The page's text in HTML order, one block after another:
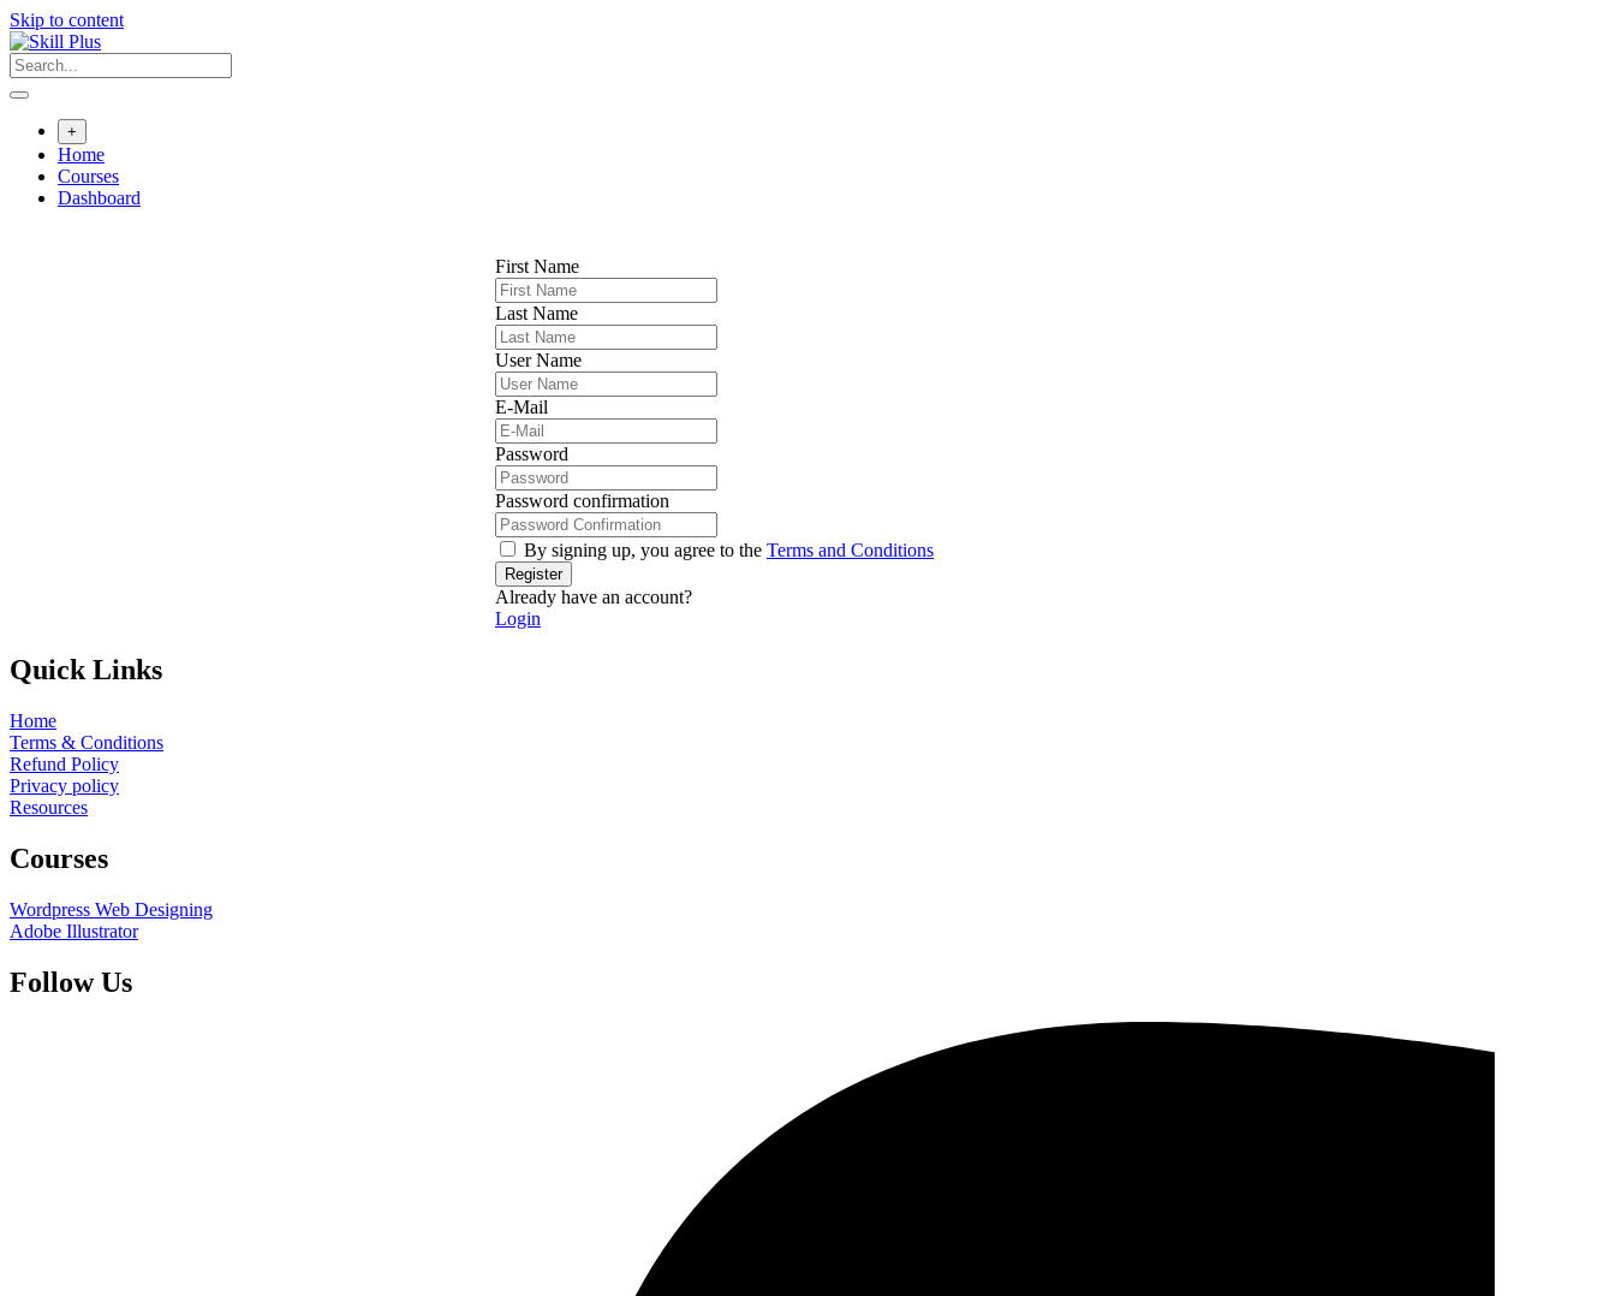
Skip to content
+
Home
Courses
Dashboard
First Name
Last Name
User Name
E-Mail
Password
Password confirmation
By signing up, you agree to the Terms and Conditions
Register
Already have an account?
Login
Quick Links
Home
Terms & Conditions
Refund Policy
Privacy policy
Resources
Courses
Wordpress Web Designing
Adobe Illustrator
Follow Us